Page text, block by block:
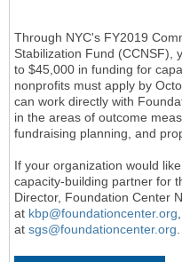
Through NYC's FY2019
Stabilization Fund (CCNSF),
to $45,000 in funding for
nonprofits must apply by
can work directly with
in the areas of outcome
fundraising planning, and
If your organization would
capacity-building partner for
Director, Foundation Center
at kbp@foundationcenter.org
at sgs@foundationcenter.org